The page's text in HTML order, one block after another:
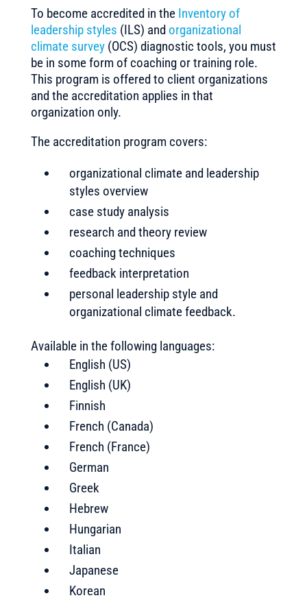
To become accredited in the Inventory of
leadership styles (ILS) andorganizational
climate survey(OCS) diagnostic tools, you must
be in some form of coaching or training role.
This program is offered to client organizations
and the accreditation applies in that
organization only.
The accreditation program covers:
organizational climate and leadership
styles overview
case study analysis
research and theory review
coaching techniques
feedback interpretation
personal leadership style and
organizational climate feedback.
Available in the following languages:
English (US)
English (UK)
Finnish
French (Canada)
French (France)
German
Greek
Hebrew
Hungarian
Italian
Japanese
Korean